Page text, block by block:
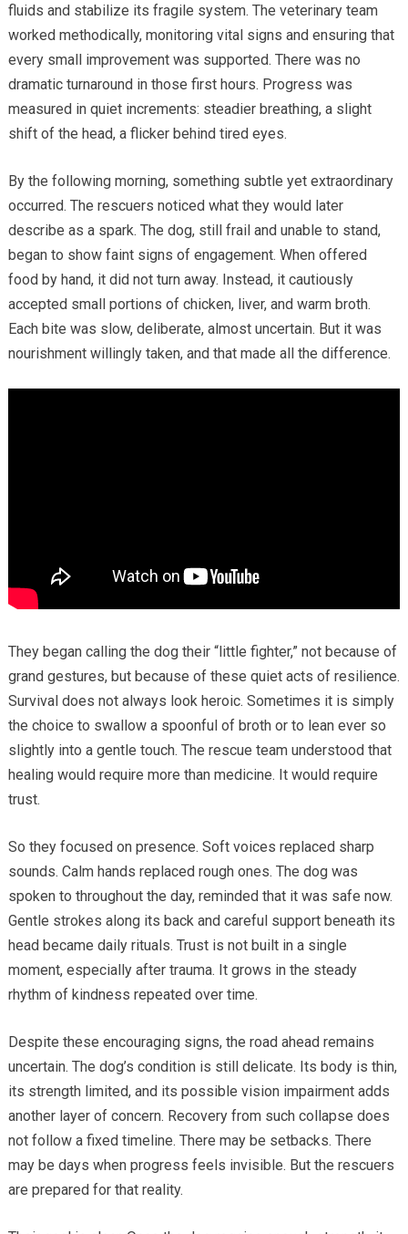
fluids and stabilize its fragile system. The veterinary team
worked methodically, monitoring vital signs and ensuring that
every small improvement was supported. There was no
dramatic turnaround in those first hours. Progress was
measured in quiet increments: steadier breathing, a slight
shift of the head, a flicker behind tired eyes.
By the following morning, something subtle yet extraordinary
occurred. The rescuers noticed what they would later
describe as a spark. The dog, still frail and unable to stand,
began to show faint signs of engagement. When offered
food by hand, it did not turn away. Instead, it cautiously
accepted small portions of chicken, liver, and warm broth.
Each bite was slow, deliberate, almost uncertain. But it was
nourishment willingly taken, and that made all the difference.
They began calling the dog their “little fighter,” not because of
grand gestures, but because of these quiet acts of resilience.
Survival does not always look heroic. Sometimes it is simply
the choice to swallow a spoonful of broth or to lean ever so
slightly into a gentle touch. The rescue team understood that
healing would require more than medicine. It would require
trust.
So they focused on presence. Soft voices replaced sharp
sounds. Calm hands replaced rough ones. The dog was
spoken to throughout the day, reminded that it was safe now.
Gentle strokes along its back and careful support beneath its
head became daily rituals. Trust is not built in a single
moment, especially after trauma. It grows in the steady
rhythm of kindness repeated over time.
Despite these encouraging signs, the road ahead remains
uncertain. The dog’s condition is still delicate. Its body is thin,
its strength limited, and its possible vision impairment adds
another layer of concern. Recovery from such collapse does
not follow a fixed timeline. There may be setbacks. There
may be days when progress feels invisible. But the rescuers
are prepared for that reality.